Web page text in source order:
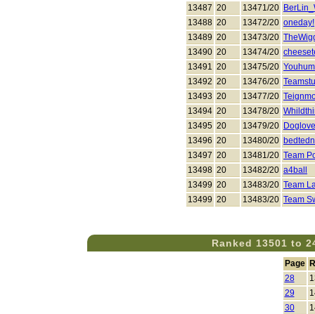
13487 20 13471/20
13488 20 13472/20 oneday!
13489 20 13473/20
13490 20 13474/20
13491 20 13475/20
13492 20 13476/20
13493 20 13477/20
13494 20 13478/20
13495 20 13479/20
13496 20 13480/20
13497 20 13481/20 Team
13498 20 13482/20 a4ball
13499 20 13483/20 Team
13499 20 13483/20 Team
Ranked 13501 to
Page
28
29
30